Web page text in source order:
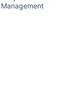
Management